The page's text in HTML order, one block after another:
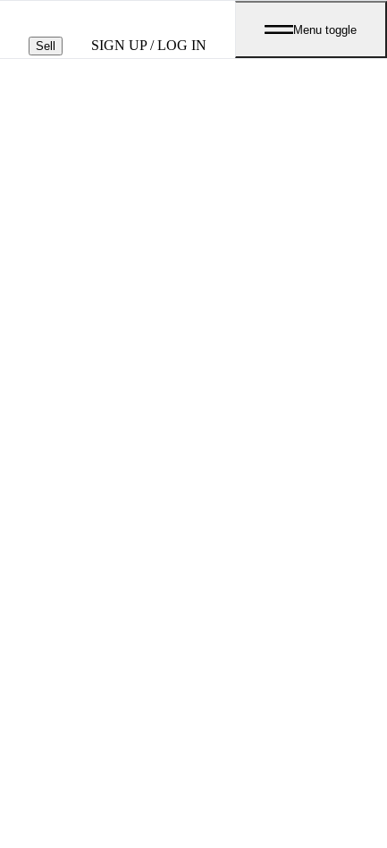
Sell SIGN UP / LOG IN
Menu toggle